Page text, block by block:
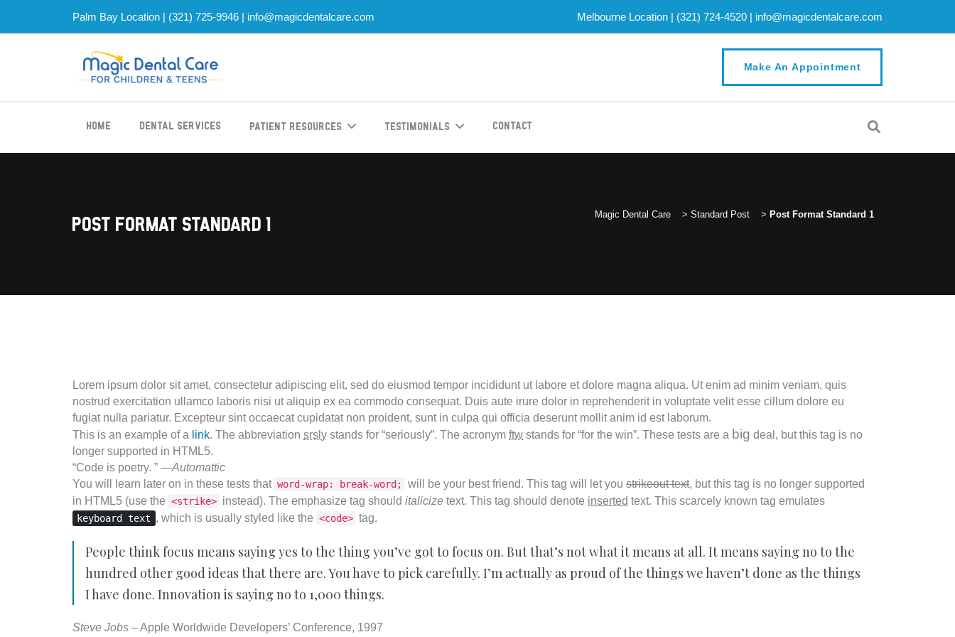
Palm Bay Location | (321) 725-9946 | info@magicdentalcare.com Melbourne Location | (321) 724-4520 | info@magicdentalcare.com
Make An Appointment
Home Dental Services Patient Resources Testimonials Contact
Post Format Standard 1 Magic Dental Care > Standard Post > Post Format Standard 1
Lorem ipsum dolor sit amet, consectetur adipiscing elit, sed do eiusmod tempor incididunt ut labore et dolore magna aliqua. Ut enim ad minim veniam, quis
nostrud exercitation ullamco laboris nisi ut aliquip ex ea commodo consequat. Duis aute irure dolor in reprehenderit in voluptate velit esse cillum dolore eu
fugiat nulla pariatur. Excepteur sint occaecat cupidatat non proident, sunt in culpa qui officia deserunt mollit anim id est laborum.
This is an example of a link. The abbreviation srsly stands for “seriously”. The acronym ftw stands for “for the win”. These tests are a big deal, but this tag is no
longer supported in HTML5.
“Code is poetry. ” —Automattic
You will learn later on in these tests that word-wrap: break-word; will be your best friend. This tag will let you strikeout text, but this tag is no longer supported
in HTML5 (use the <strike> instead). The emphasize tag should italicize text. This tag should denote inserted text. This scarcely known tag emulates
keyboard text , which is usually styled like the <code> tag.
People think focus means saying yes to the thing you’ve got to focus on. But that’s not what it means at all. It means saying no to the
hundred other good ideas that there are. You have to pick carefully. I’m actually as proud of the things we haven’t done as the things
I have done. Innovation is saying no to 1,000 things.
Steve Jobs – Apple Worldwide Developers’ Conference, 1997